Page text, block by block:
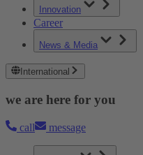
Innovation
Career
News & Media
International
we are here for you
call message